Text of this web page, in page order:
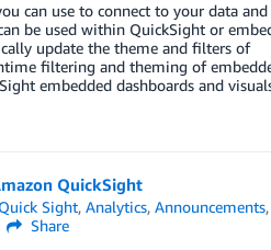
can use to connect to your data and
be used within QuickSight or
update the theme and filters of
filtering and theming of
embedded dashboards and
QuickSight
Sight,Analytics,Announcements,
Share